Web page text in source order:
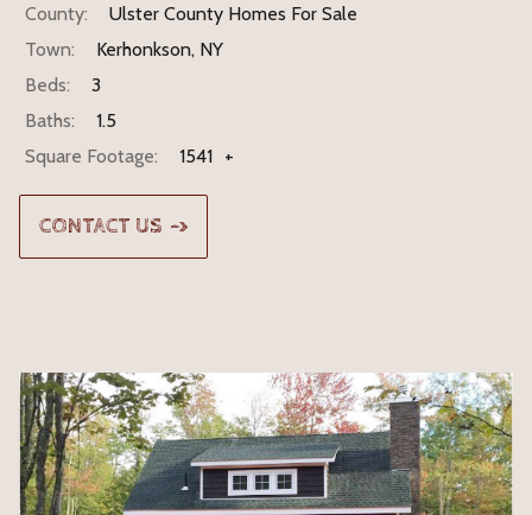
County:
Ulster County Homes For Sale
Town:
Kerhonkson, NY
Beds:
3
Baths:
1.5
Square Footage:
1541 +
CONTACT US